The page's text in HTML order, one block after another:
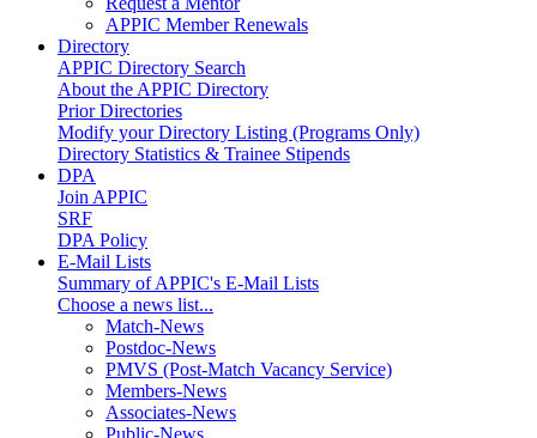
APPIC Member Renewals
Directory
APPIC Directory Search
About the APPIC Directory
Prior Directories
Modify your Directory Listing (Programs Only)
Directory Statistics & Trainee Stipends
DPA
Join APPIC
SRF
DPA Policy
E-Mail Lists
Summary of APPIC's E-Mail Lists
Choose a news list...
Match-News
Postdoc-News
PMVS (Post-Match Vacancy Service)
Members-News
Associates-News
Public-News